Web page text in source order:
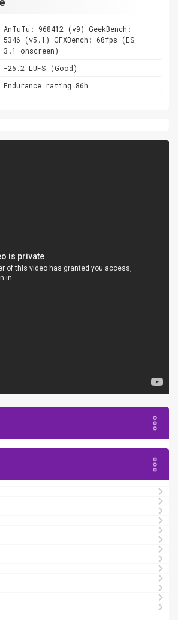
AnTuTu: 968412 (v9) GeekBench:
5346 (v5.1) GFXBench: 60fps (ES
3.1 onscreen)
-26.2 LUFS (Good)
Endurance rating 86h